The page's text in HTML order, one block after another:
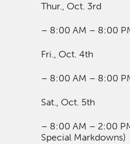
Thur., Oct. 3rd
– 8:00 AM – 8:00
Fri., Oct. 4th
– 8:00 AM – 8:00
Sat., Oct. 5th
– 8:00 AM – 2:00
Special Markdowns)